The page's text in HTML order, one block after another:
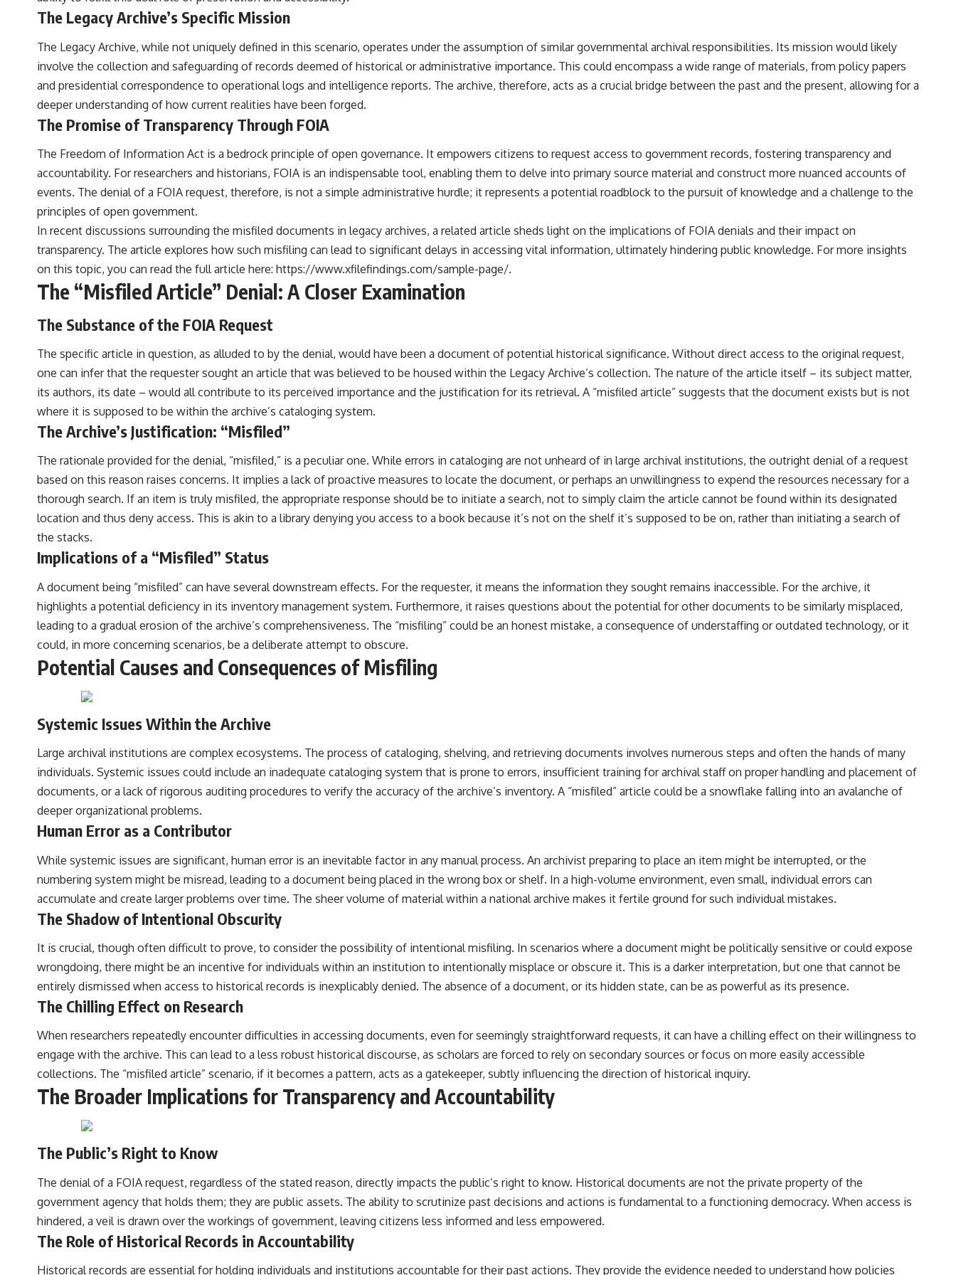
to discussions around **scientific anomalies**, and how the scientific
process distinguishes between **evidence and interpretation**
when evaluating unusual observations.
## 🎥 Recommended Viewing
▶ **[Insert your most recent X-File Findings video]**
▶ **[Insert another related investigation]**
anomalies, scientific mysteries, historical cases, and unexplained
phenomena.
https://www.youtube.com/@X-FileFindings?sub_confirmation=1]
#SolarSystem #NASA #Oumuamua #Borisov #AviLoeb
#ScientificMysteries #ScienceDocumentary #Space
• IPM 18/97 — Brazilian Military Police Inquiry (STM ARQUIMEDES
Archive)
• Informe 018/COMZAE-2 — Brazilian Air Force Intelligence Report
(1971)
• TV Alterosa / SBT — February 1, 1996 Broadcast
• Fantástico (TV Globo) — February 4, 1996 Broadcast
• The Wall Street Journal — June 28, 1996 Coverage
• Superior Military Court of Brazil — January 6, 2026 Statement
---
About this documentary
The Varginha UFO Incident, often called Brazil's Roswell, remains one
Brazilian military inquiry, reports of military and emergency activity,
hospital allegations, and the death of police officer Marco Chereze.
Drawing on Brazilian military records, contemporaneous news
coverage, public government documents, and later testimony, this
documentary explores competing explanations for the case—from
documentary Moment of Contact, and the 2026 National Press Club
event renewed international interest in the Varginha case while
asking whether new evidence actually changed the historical record.
Whether you follow UFO investigations, UAP research, declassified
government files, historical mysteries, or evidence-based
#VarginhaUFO #UFODocumentary #BrazilUFO #ETdeVarginha #UAP
#UFOInvestigation #AlienEncounter #DeclassifiedFiles #JamesFox
#MomentOfContact #BrazilianRoswell #UFOEvidence
#HistoricalInvestigation #XFileFindings
• Astronomy Documentary
• Space Mystery
━━━━━━━━━━━━━━
https://youtu.be/Xo5ibDPM56E
New documentaries exploring science, astronomy, unexplained
mysteries, UFO history, SETI, archaeology, and historical investigations
#WowSignal #SETI #AstronomyDocumentary
The Legacy Archive’s Specific Mission
The Legacy Archive, while not uniquely defined in this scenario, operates under the assumption of similar governmental archival responsibilities. Its mission would likely
involve the collection and safeguarding of records deemed of historical or administrative importance. This could encompass a wide range of materials, from policy papers
and presidential correspondence to operational logs and intelligence reports. The archive, therefore, acts as a crucial bridge between the past and the present, allowing for a
deeper understanding of how current realities have been forged.
The Promise of Transparency Through FOIA
The Freedom of Information Act is a bedrock principle of open governance. It empowers citizens to request access to government records, fostering transparency and
accountability. For researchers and historians, FOIA is an indispensable tool, enabling them to delve into primary source material and construct more nuanced accounts of
events. The denial of a FOIA request, therefore, is not a simple administrative hurdle; it represents a potential roadblock to the pursuit of knowledge and a challenge to the
principles of open government.
In recent discussions surrounding the misfiled documents in legacy archives, a related article sheds light on the implications of FOIA denials and their impact on
transparency. The article explores how such misfiling can lead to significant delays in accessing vital information, ultimately hindering public knowledge. For more insights
on this topic, you can read the full article here: https://www.xfilefindings.com/sample-page/.
The “Misfiled Article” Denial: A Closer Examination
The Substance of the FOIA Request
The specific article in question, as alluded to by the denial, would have been a document of potential historical significance. Without direct access to the original request,
one can infer that the requester sought an article that was believed to be housed within the Legacy Archive’s collection. The nature of the article itself – its subject matter,
its authors, its date – would all contribute to its perceived importance and the justification for its retrieval. A “misfiled article” suggests that the document exists but is not
where it is supposed to be within the archive’s cataloging system.
The Archive’s Justification: “Misfiled”
The rationale provided for the denial, “misfiled,” is a peculiar one. While errors in cataloging are not unheard of in large archival institutions, the outright denial of a request
based on this reason raises concerns. It implies a lack of proactive measures to locate the document, or perhaps an unwillingness to expend the resources necessary for a
thorough search. If an item is truly misfiled, the appropriate response should be to initiate a search, not to simply claim the article cannot be found within its designated
location and thus deny access. This is akin to a library denying you access to a book because it’s not on the shelf it’s supposed to be on, rather than initiating a search of
the stacks.
Implications of a “Misfiled” Status
A document being “misfiled” can have several downstream effects. For the requester, it means the information they sought remains inaccessible. For the archive, it
highlights a potential deficiency in its inventory management system. Furthermore, it raises questions about the potential for other documents to be similarly misplaced,
leading to a gradual erosion of the archive’s comprehensiveness. The “misfiling” could be an honest mistake, a consequence of understaffing or outdated technology, or it
could, in more concerning scenarios, be a deliberate attempt to obscure.
Potential Causes and Consequences of Misfiling
Systemic Issues Within the Archive
Large archival institutions are complex ecosystems. The process of cataloging, shelving, and retrieving documents involves numerous steps and often the hands of many
individuals. Systemic issues could include an inadequate cataloging system that is prone to errors, insufficient training for archival staff on proper handling and placement of
documents, or a lack of rigorous auditing procedures to verify the accuracy of the archive’s inventory. A “misfiled” article could be a snowflake falling into an avalanche of
deeper organizational problems.
Human Error as a Contributor
While systemic issues are significant, human error is an inevitable factor in any manual process. An archivist preparing to place an item might be interrupted, or the
numbering system might be misread, leading to a document being placed in the wrong box or shelf. In a high-volume environment, even small, individual errors can
accumulate and create larger problems over time. The sheer volume of material within a national archive makes it fertile ground for such individual mistakes.
The Shadow of Intentional Obscurity
It is crucial, though often difficult to prove, to consider the possibility of intentional misfiling. In scenarios where a document might be politically sensitive or could expose
wrongdoing, there might be an incentive for individuals within an institution to intentionally misplace or obscure it. This is a darker interpretation, but one that cannot be
entirely dismissed when access to historical records is inexplicably denied. The absence of a document, or its hidden state, can be as powerful as its presence.
The Chilling Effect on Research
When researchers repeatedly encounter difficulties in accessing documents, even for seemingly straightforward requests, it can have a chilling effect on their willingness to
engage with the archive. This can lead to a less robust historical discourse, as scholars are forced to rely on secondary sources or focus on more easily accessible
collections. The “misfiled article” scenario, if it becomes a pattern, acts as a gatekeeper, subtly influencing the direction of historical inquiry.
The Broader Implications for Transparency and Accountability
The Public’s Right to Know
The denial of a FOIA request, regardless of the stated reason, directly impacts the public’s right to know. Historical documents are not the private property of the
government agency that holds them; they are public assets. The ability to scrutinize past decisions and actions is fundamental to a functioning democracy. When access is
hindered, a veil is drawn over the workings of government, leaving citizens less informed and less empowered.
The Role of Historical Records in Accountability
Historical records are essential for holding individuals and institutions accountable for their past actions. They provide the evidence needed to understand how policies